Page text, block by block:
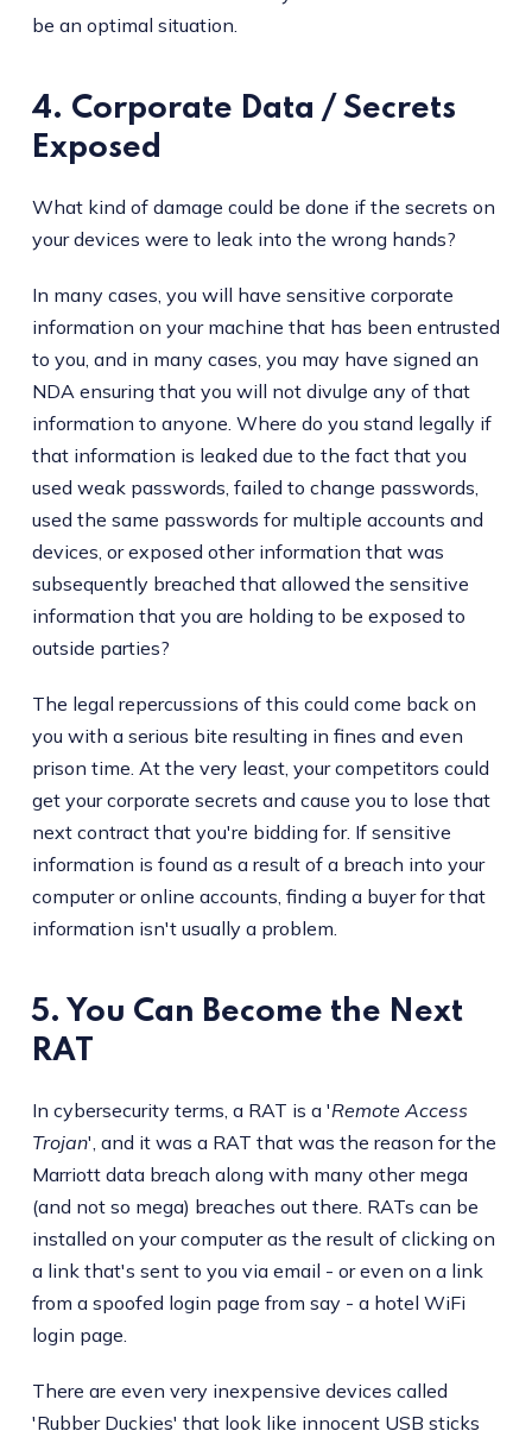
be an optimal situation.
4. Corporate Data / Secrets
Exposed
What kind of damage could be done if the secrets on
your devices were to leak into the wrong hands?
In many cases, you will have sensitive corporate
information on your machine that has been entrusted
to you, and in many cases, you may have signed an
NDA ensuring that you will not divulge any of that
information to anyone. Where do you stand legally if
that information is leaked due to the fact that you
used weak passwords, failed to change passwords,
used the same passwords for multiple accounts and
devices, or exposed other information that was
subsequently breached that allowed the sensitive
information that you are holding to be exposed to
outside parties?
The legal repercussions of this could come back on
you with a serious bite resulting in fines and even
prison time. At the very least, your competitors could
get your corporate secrets and cause you to lose that
next contract that you're bidding for. If sensitive
information is found as a result of a breach into your
computer or online accounts, finding a buyer for that
information isn't usually a problem.
5. You Can Become the Next
RAT
In cybersecurity terms, a RAT is a 'Remote Access
Trojan', and it was a RAT that was the reason for the
Marriott data breach along with many other mega
(and not so mega) breaches out there. RATs can be
installed on your computer as the result of clicking on
a link that's sent to you via email - or even on a link
from a spoofed login page from say - a hotel WiFi
login page.
There are even very inexpensive devices called
'Rubber Duckies' that look like innocent USB sticks